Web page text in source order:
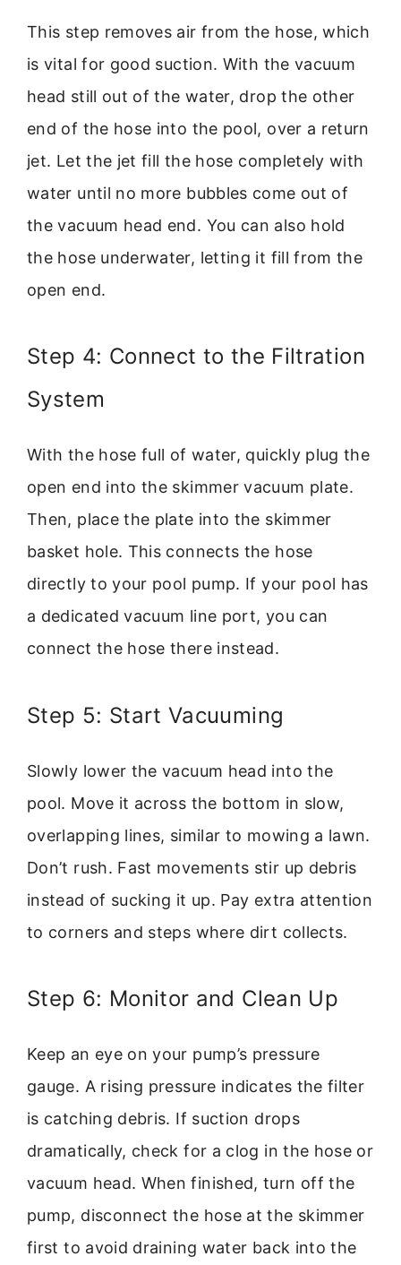
This step removes air from the hose, which
is vital for good suction. With the vacuum
head still out of the water, drop the other
end of the hose into the pool, over a return
jet. Let the jet fill the hose completely with
water until no more bubbles come out of
the vacuum head end. You can also hold
the hose underwater, letting it fill from the
open end.
Step 4: Connect to the Filtration
System
With the hose full of water, quickly plug the
open end into the skimmer vacuum plate.
Then, place the plate into the skimmer
basket hole. This connects the hose
directly to your pool pump. If your pool has
a dedicated vacuum line port, you can
connect the hose there instead.
Step 5: Start Vacuuming
Slowly lower the vacuum head into the
pool. Move it across the bottom in slow,
overlapping lines, similar to mowing a lawn.
Don’t rush. Fast movements stir up debris
instead of sucking it up. Pay extra attention
to corners and steps where dirt collects.
Step 6: Monitor and Clean Up
Keep an eye on your pump’s pressure
gauge. A rising pressure indicates the filter
is catching debris. If suction drops
dramatically, check for a clog in the hose or
vacuum head. When finished, turn off the
pump, disconnect the hose at the skimmer
first to avoid draining water back into the